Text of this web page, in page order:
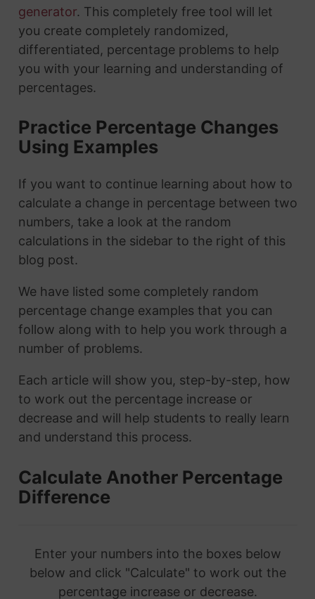
generator. This completely free tool will let
you create completely randomized,
differentiated, percentage problems to help
you with your learning and understanding of
percentages.
Practice Percentage Changes
Using Examples
If you want to continue learning about how to
calculate a change in percentage between two
numbers, take a look at the random
calculations in the sidebar to the right of this
blog post.
We have listed some completely random
percentage change examples that you can
follow along with to help you work through a
number of problems.
Each article will show you, step-by-step, how
to work out the percentage increase or
decrease and will help students to really learn
and understand this process.
Calculate Another Percentage
Difference
Enter your numbers into the boxes below
below and click "Calculate" to work out the
percentage increase or decrease.